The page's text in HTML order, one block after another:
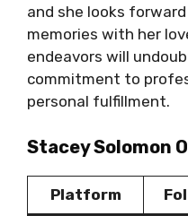
and she looks
memories with her
endeavors will
commitment to
personal fulfillment.
Stacey Solomon
Platform